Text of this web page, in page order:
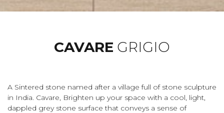
CAVARE GRIGIO
A Sintered stone named after a village full of stone sculpture
in India. Cavare, Brighten up your space with a cool, light,
dappled grey stone surface that conveys a sense of